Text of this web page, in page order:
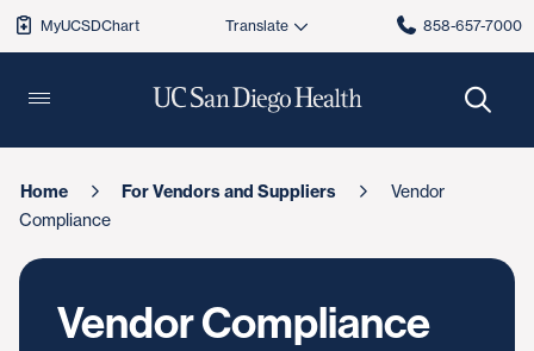
MyUCSDChart 858-657-7000
Home For Vendors and Suppliers
Vendor
Compliance
Vendor Compliance